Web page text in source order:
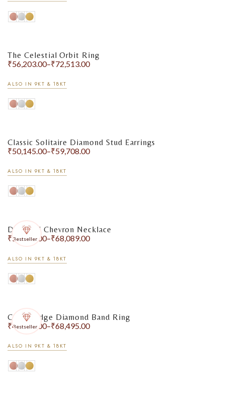
The Celestial Orbit Ring
₹56,203.00–₹72,513.00
ALSO IN 9KT & 18KT
Classic Solitaire Diamond Stud Earrings
₹50,145.00–₹59,708.00
ALSO IN 9KT & 18KT
Bestseller
Diamond Chevron Necklace
₹50,399.00–₹68,089.00
ALSO IN 9KT & 18KT
Bestseller
Crown Edge Diamond Band Ring
₹49,204.00–₹68,495.00
ALSO IN 9KT & 18KT